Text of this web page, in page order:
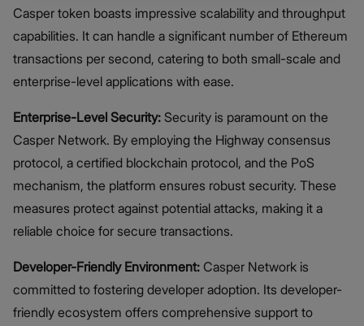
Casper token boasts impressive scalability and throughput
capabilities. It can handle a significant number of Ethereum
transactions per second, catering to both small-scale and
enterprise-level applications with ease.
Enterprise-Level Security: Security is paramount on the
Casper Network. By employing the Highway consensus
protocol, a certified blockchain protocol, and the PoS
mechanism, the platform ensures robust security. These
measures protect against potential attacks, making it a
reliable choice for secure transactions.
Developer-Friendly Environment: Casper Network is
committed to fostering developer adoption. Its developer-
friendly ecosystem offers comprehensive support to